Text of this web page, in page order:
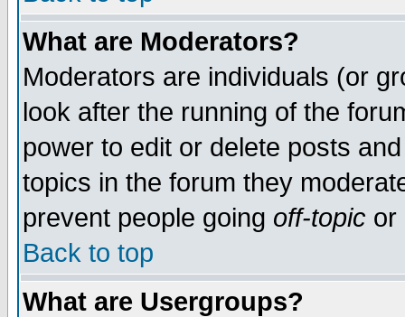
What are Moderators?
Moderators are individuals (or
look after the running of the
power to edit or delete posts
topics in the forum they
prevent people going off-topic or
Back to top
What are Usergroups?